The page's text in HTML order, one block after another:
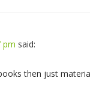
pm said:
then just